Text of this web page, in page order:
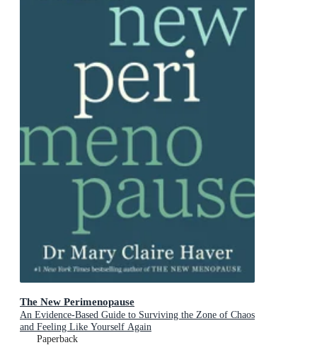
The New Perimenopause
An Evidence-Based Guide to Surviving the Zone of Chaos
and Feeling Like Yourself Again
Paperback